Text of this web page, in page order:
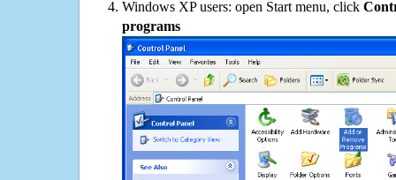
Windows XP users: open Start menu, click
programs